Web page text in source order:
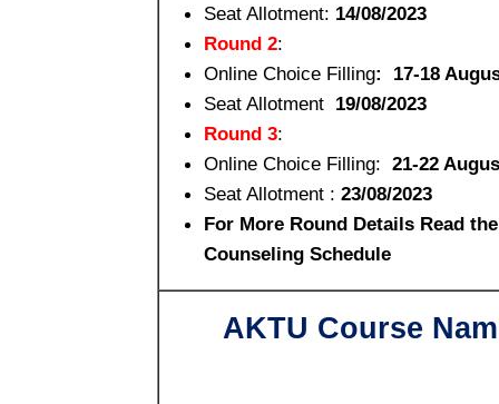
Seat Allotment: 14/08/2023
Round 2:
Online Choice Filling: 17-18
Seat Allotment 19/08/2023
Round 3:
Online Choice Filling: 21-22
Seat Allotment : 23/08/2023
For More Round Details Read the
Counseling Schedule
AKTU Course